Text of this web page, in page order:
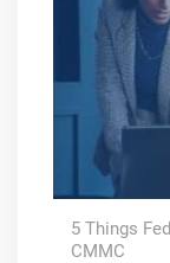
5 Things
CMMC